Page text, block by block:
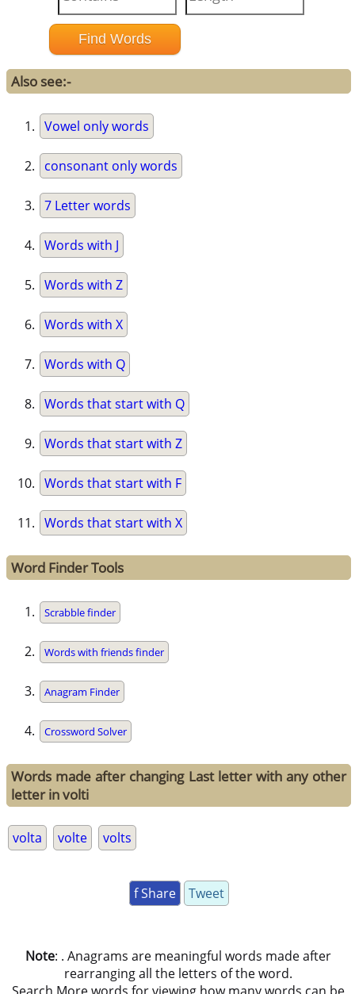
Also see:-
Vowel only words
consonant only words
7 Letter words
Words with J
Words with Z
Words with X
Words with Q
Words that start with Q
Words that start with Z
Words that start with F
Words that start with X
Word Finder Tools
Scrabble finder
Words with friends finder
Anagram Finder
Crossword Solver
Words made after changing Last letter with any other
letter in volti
volta volte volts
f Share Tweet
Note: . Anagrams are meaningful words made after
rearranging all the letters of the word.